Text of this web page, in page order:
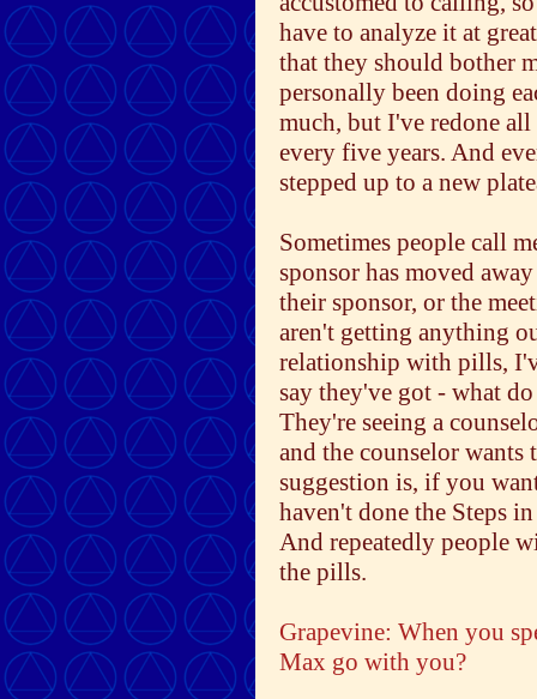
have to analyze it at
that they should bother
personally been doing
much, but I've redone all
every five years. And
stepped up to a new
Sometimes people call
sponsor has moved
their sponsor, or the
aren't getting anything
relationship with pills,
say they've got - what
They're seeing a
and the counselor wants
suggestion is, if you
haven't done the Steps
And repeatedly people
the pills.
Grapevine: When you
Max go with you?